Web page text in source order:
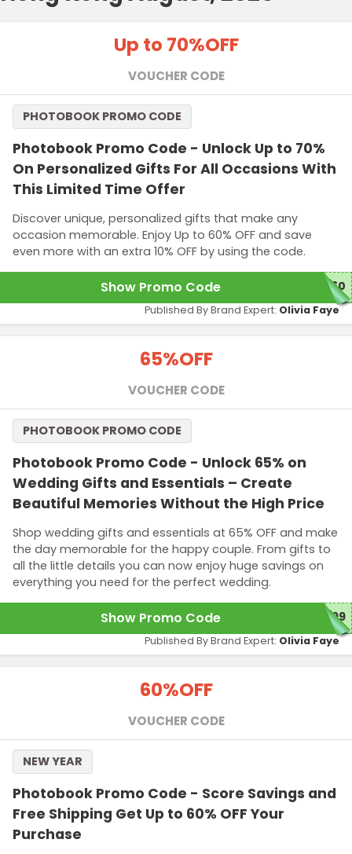
Up to 70%OFF
VOUCHER CODE
Photobook Promo Code - Unlock Up to 70%
On Personalized Gifts For All Occasions With
This Limited Time Offer
Discover unique, personalized gifts that make any
occasion memorable. Enjoy Up to 60% OFF and save
even more with an extra 10% OFF by using the code.
PHOTOBOOK PROMO CODE
Show Promo Code Y60
Published By Brand Expert: Olivia Faye
65%OFF
VOUCHER CODE
Photobook Promo Code - Unlock 65% on
Wedding Gifts and Essentials – Create
Beautiful Memories Without the High Price
Shop wedding gifts and essentials at 65% OFF and make
the day memorable for the happy couple. From gifts to
all the little details you can now enjoy huge savings on
everything you need for the perfect wedding.
PHOTOBOOK PROMO CODE
Show Promo Code G99
Published By Brand Expert: Olivia Faye
60%OFF
VOUCHER CODE
Photobook Promo Code - Score Savings and
Free Shipping Get Up to 60% OFF Your
Purchase
NEW YEAR